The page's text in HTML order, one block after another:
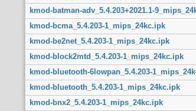
kmod-batman-adv_5.4.203+2021.1-
kmod-bcma_5.4.203-1_mips_24kc.ipk
kmod-be2net_5.4.203-1_mips_24kc.ipk
kmod-block2mtd_5.4.203-1_mips_24kc.ipk
kmod-bluetooth-6lowpan_5.4.203-
kmod-bluetooth_5.4.203-1_mips_24kc.ipk
kmod-bnx2_5.4.203-1_mips_24kc.ipk